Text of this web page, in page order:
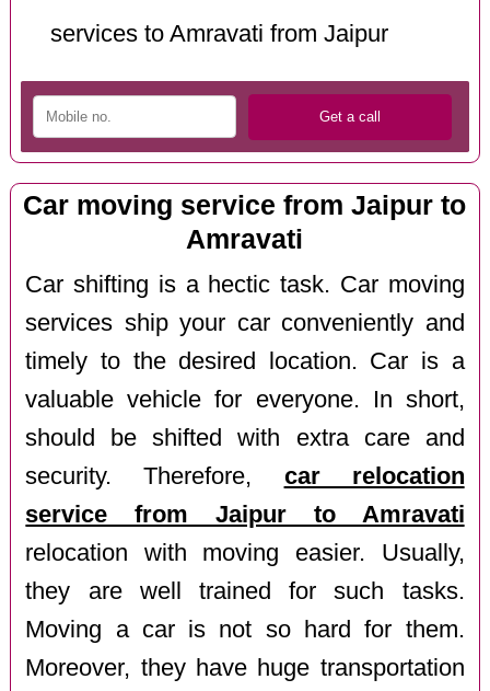
services to Amravati from Jaipur
Car moving service from Jaipur to
Amravati
Car shifting is a hectic task. Car moving
services ship your car conveniently and
timely to the desired location. Car is a
valuable vehicle for everyone. In short,
should be shifted with extra care and
security. Therefore, car relocation
service from Jaipur to Amravati
relocation with moving easier. Usually,
they are well trained for such tasks.
Moving a car is not so hard for them.
Moreover, they have huge transportation